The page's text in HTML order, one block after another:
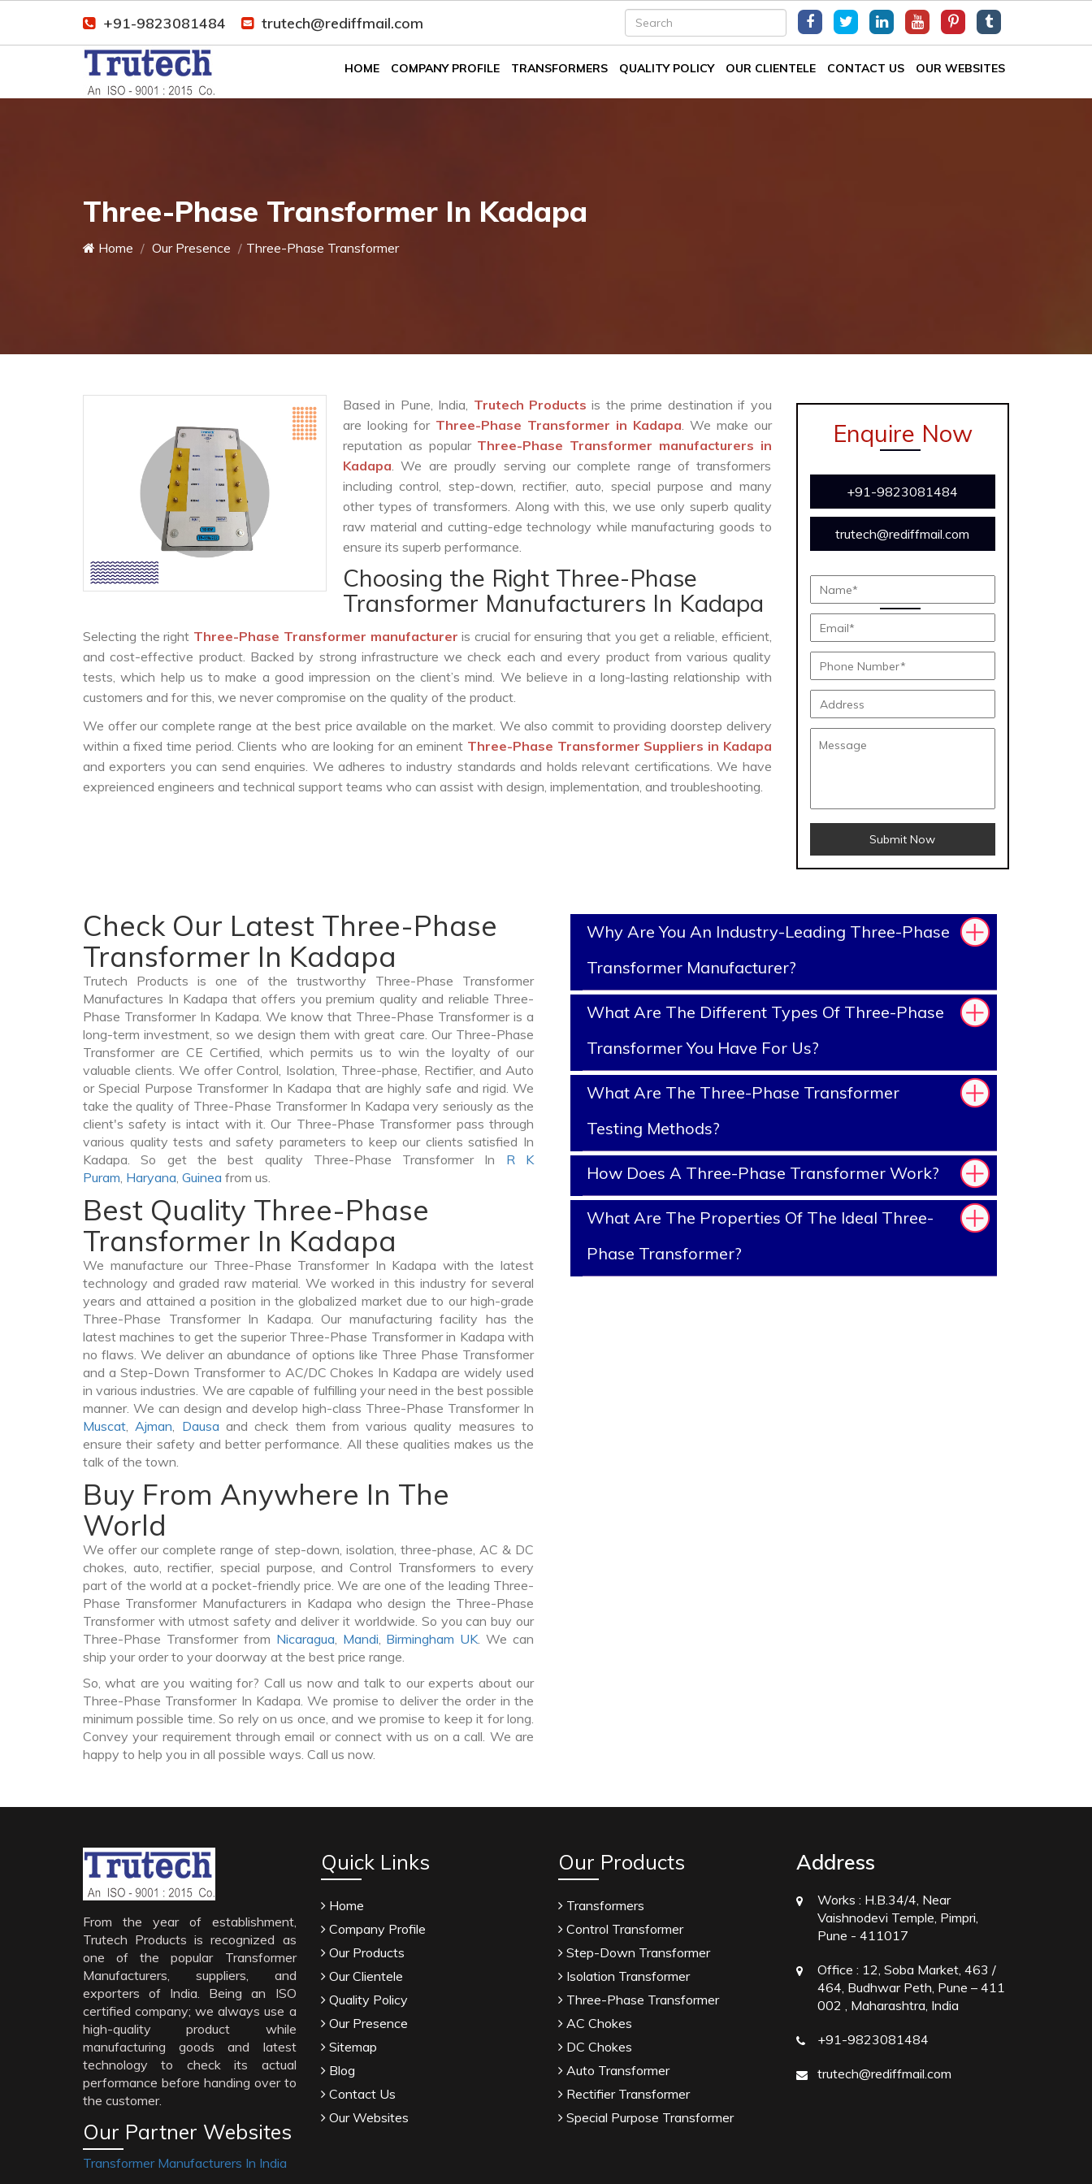
+91-9823081484 trutech@rediffmail.com
HOME COMPANY PROFILE TRANSFORMERS QUALITY POLICY OUR CLIENTELE CONTACT US OUR WEBSITES
Three-Phase Transformer In Kadapa
Home Our Presence Three-Phase Transformer
Based in Pune, India, Trutech Productsis the prime destination if you
are looking for Three-Phase Transformer in Kadapa. We make our
reputation as popular Three-Phase Transformer manufacturers in
Kadapa. We are proudly serving our complete range of transformers
including control, step-down, rectifier, auto, special purpose and many
other types of transformers. Along with this, we use only superb quality
raw material and cutting-edge technology while manufacturing goods to
ensure its superb performance.
Choosing the Right Three-Phase
Transformer Manufacturers In Kadapa
Selecting the right Three-Phase Transformer manufacturer is crucial for ensuring that you get a reliable, efficient,
and cost-effective product. Backed by strong infrastructure we check each and every product from various quality
tests, which help us to make a good impression on the client’s mind. We believe in a long-lasting relationship with
customers and for this, we never compromise on the quality of the product.
We offer our complete range at the best price available on the market. We also commit to providing doorstep delivery
within a fixed time period. Clients who are looking for an eminent Three-Phase Transformer Suppliers in Kadapa
and exporters you can send enquiries. We adheres to industry standards and holds relevant certifications. We have
expreienced engineers and technical support teams who can assist with design, implementation, and troubleshooting.
Enquire Now
+91-9823081484
trutech@rediffmail.com
Submit Now
Check Our Latest Three-Phase
Transformer In Kadapa
Trutech Products is one of the trustworthy Three-Phase Transformer
Manufactures In Kadapa that offers you premium quality and reliable Three-
Phase Transformer In Kadapa. We know that Three-Phase Transformer is a
long-term investment, so we design them with great care. Our Three-Phase
Transformer are CE Certified, which permits us to win the loyalty of our
valuable clients. We offer Control, Isolation, Three-phase, Rectifier, and Auto
or Special Purpose Transformer In Kadapa that are highly safe and rigid. We
take the quality of Three-Phase Transformer In Kadapa very seriously as the
client's safety is intact with it. Our Three-Phase Transformer pass through
various quality tests and safety parameters to keep our clients satisfied In
Kadapa. So get the best quality Three-Phase Transformer In R K
Puram, Haryana, Guinea from us.
Best Quality Three-Phase
Transformer In Kadapa
We manufacture our Three-Phase Transformer In Kadapa with the latest
technology and graded raw material. We worked in this industry for several
years and attained a position in the globalized market due to our high-grade
Three-Phase Transformer In Kadapa. Our manufacturing facility has the
latest machines to get the superior Three-Phase Transformer in Kadapa with
no flaws. We deliver an abundance of options like Three Phase Transformer
and a Step-Down Transformer to AC/DC Chokes In Kadapa are widely used
in various industries. We are capable of fulfilling your need in the best possible
manner. We can design and develop high-class Three-Phase Transformer In
Muscat,Ajman, Dausa and check them from various quality measures to
ensure their safety and better performance. All these qualities makes us the
talk of the town.
Buy From Anywhere In The
World
We offer our complete range of step-down, isolation, three-phase, AC & DC
chokes, auto, rectifier, special purpose, and Control Transformers to every
part of the world at a pocket-friendly price. We are one of the leading Three-
Phase Transformer Manufacturers in Kadapa who design the Three-Phase
Transformer with utmost safety and deliver it worldwide. So you can buy our
Three-Phase Transformer from Nicaragua, Mandi, Birmingham UK. We can
ship your order to your doorway at the best price range.
So, what are you waiting for? Call us now and talk to our experts about our
Three-Phase Transformer In Kadapa. We promise to deliver the order in the
minimum possible time. So rely on us once, and we promise to keep it for long.
Convey your requirement through email or connect with us on a call. We are
happy to help you in all possible ways. Call us now.
Why Are You An Industry-Leading Three-Phase
Transformer Manufacturer?
What Are The Different Types Of Three-Phase
Transformer You Have For Us?
What Are The Three-Phase Transformer
Testing Methods?
How Does A Three-Phase Transformer Work?
What Are The Properties Of The Ideal Three-
Phase Transformer?
From the year of establishment,
Trutech Products is recognized as
one of the popular Transformer
Manufacturers, suppliers, and
exporters of India. Being an ISO
certified company; we always use a
high-quality product while
manufacturing goods and latest
technology to check its actual
performance before handing over to
the customer.
Our Partner Websites
Transformer Manufacturers In India
Quick Links
Home
Company Profile
Our Products
Our Clientele
Quality Policy
Our Presence
Sitemap
Blog
Contact Us
Our Websites
Our Products
Transformers
Control Transformer
Step-Down Transformer
Isolation Transformer
Three-Phase Transformer
AC Chokes
DC Chokes
Auto Transformer
Rectifier Transformer
Special Purpose Transformer
Address
Works : H.B.34/4, Near
Vaishnodevi Temple, Pimpri,
Pune - 411017
Office : 12, Soba Market, 463 /
464, Budhwar Peth, Pune – 411
002 , Maharashtra, India
+91-9823081484
trutech@rediffmail.com